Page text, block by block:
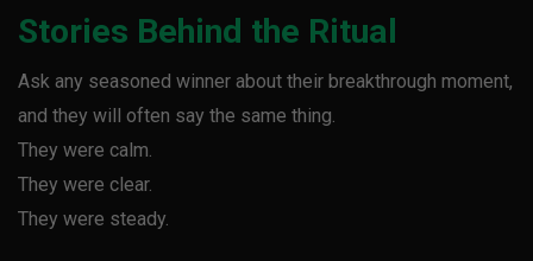
Stories Behind the Ritual
Ask any seasoned winner about their breakthrough moment,
and they will often say the same thing.
They were calm.
They were clear.
They were steady.